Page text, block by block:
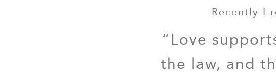
Recently I
“Love
the law, and